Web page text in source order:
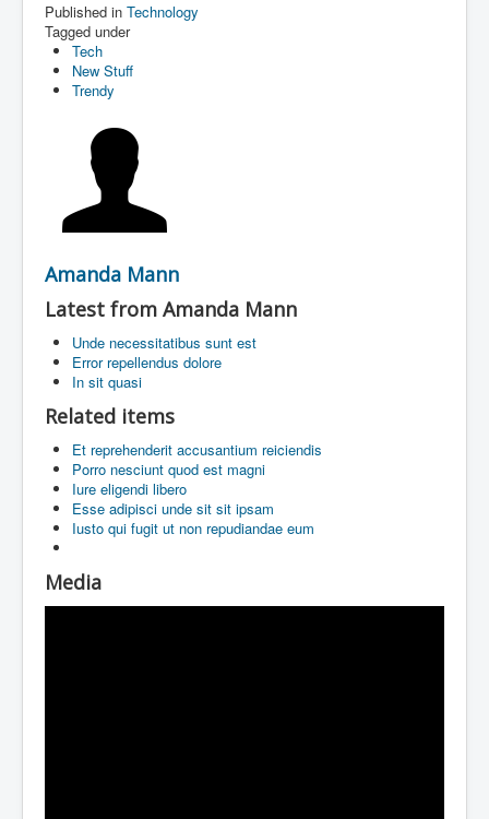
Published in Technology
Tagged under
Tech
New Stuff
Trendy
Amanda Mann
Latest from Amanda Mann
Unde necessitatibus sunt est
Error repellendus dolore
In sit quasi
Related items
Et reprehenderit accusantium reiciendis
Porro nesciunt quod est magni
Iure eligendi libero
Esse adipisci unde sit sit ipsam
Iusto qui fugit ut non repudiandae eum
Media